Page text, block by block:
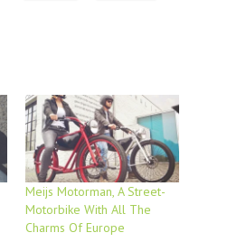
Meijs Motorman, A Street-
Motorbike With All The
Charms Of Europe